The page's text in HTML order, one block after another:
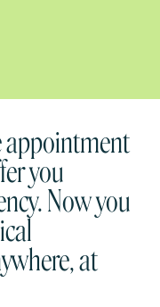
appointment
you
Now you
at